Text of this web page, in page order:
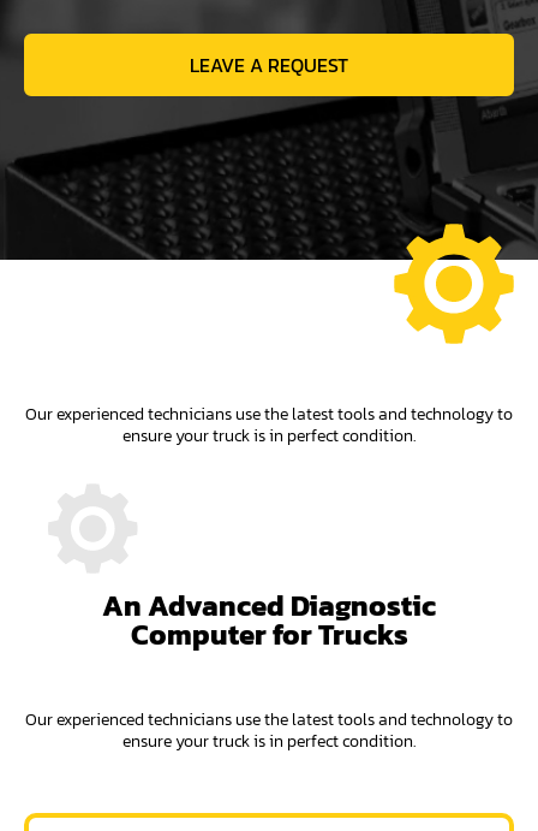
LEAVE A REQUEST
Our experienced technicians use the latest tools and technology to
ensure your truck is in perfect condition.
An Advanced Diagnostic
Computer for Trucks
Our experienced technicians use the latest tools and technology to
ensure your truck is in perfect condition.